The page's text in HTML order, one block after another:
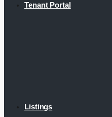
Tenant Portal
Listings